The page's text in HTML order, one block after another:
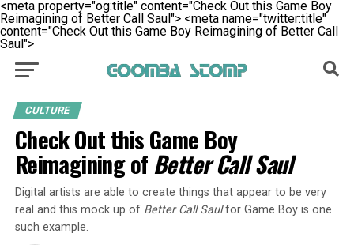
<meta property="og:title" content="Check Out this Game Boy
Reimagining of Better Call Saul"> <meta name="twitter:title"
content="Check Out this Game Boy Reimagining of Better Call
Saul">
CULTURE
Check Out this Game Boy
Reimagining of Better Call Saul
Digital artists are able to create things that appear to be very
real and this mock up of Better Call Saulfor Game Boy is one
such example.